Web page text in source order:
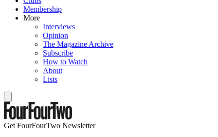
Membership
More
Interviews
Opinion
The Magazine Archive
Subscribe
How to Watch
About
Lists
Get FourFourTwo Newsletter